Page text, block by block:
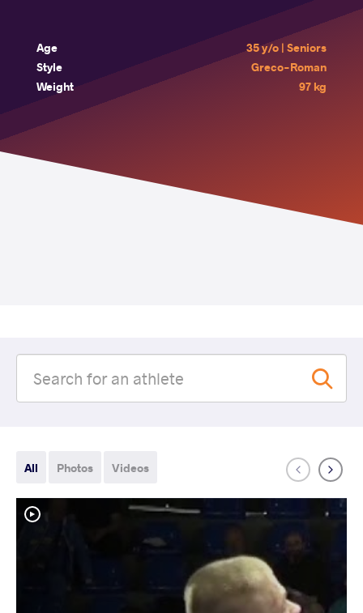
Age
35 y/o | Seniors
Style
Greco-Roman
Weight
97 kg
All Photos Videos